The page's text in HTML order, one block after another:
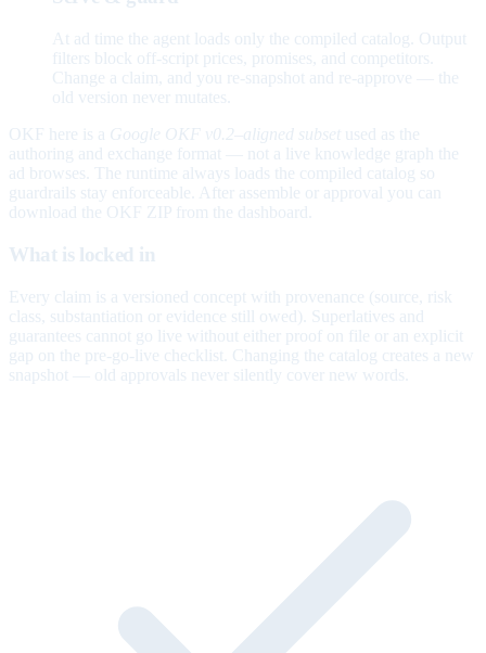
At ad time the agent loads only the compiled catalog. Output
filters block off-script prices, promises, and competitors.
Change a claim, and you re-snapshot and re-approve — the
old version never mutates.
OKF here is a Google OKF v0.2–aligned subset used as the
authoring and exchange format — not a live knowledge graph the
ad browses. The runtime always loads the compiled catalog so
guardrails stay enforceable. After assemble or approval you can
download the OKF ZIP from the dashboard.
What is locked in
Every claim is a versioned concept with provenance (source, risk
class, substantiation or evidence still owed). Superlatives and
guarantees cannot go live without either proof on file or an explicit
gap on the pre-go-live checklist. Changing the catalog creates a new
snapshot — old approvals never silently cover new words.